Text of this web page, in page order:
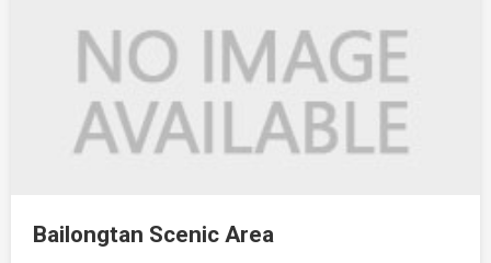
Bailongtan Scenic Area